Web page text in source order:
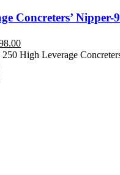
Concreters’ Nipper-
Current
price
High Leverage